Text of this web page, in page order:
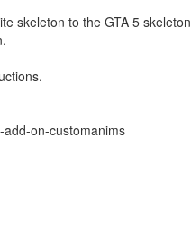
skeleton to the GTA 5
on-customanims